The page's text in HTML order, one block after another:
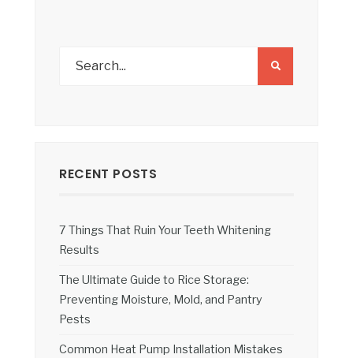
RECENT POSTS
7 Things That Ruin Your Teeth Whitening
Results
The Ultimate Guide to Rice Storage:
Preventing Moisture, Mold, and Pantry
Pests
Common Heat Pump Installation Mistakes